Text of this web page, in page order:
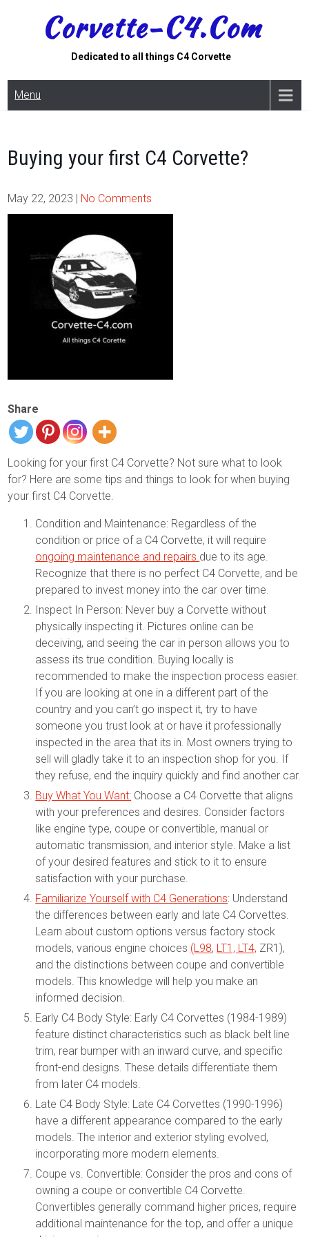
Corvette-C4.com
Dedicated to all things C4 Corvette
Menu
Buying your first C4 Corvette?
May 22, 2023 | No Comments
Share
Looking for your first C4 Corvette? Not sure what to look
for? Here are some tips and things to look for when buying
your first C4 Corvette.
Condition and Maintenance: Regardless of the
condition or price of a C4 Corvette, it will require
ongoing maintenance and repairs due to its age.
Recognize that there is no perfect C4 Corvette, and be
prepared to invest money into the car over time.
Inspect In Person: Never buy a Corvette without
physically inspecting it. Pictures online can be
deceiving, and seeing the car in person allows you to
assess its true condition. Buying locally is
recommended to make the inspection process easier.
If you are looking at one in a different part of the
country and you can’t go inspect it, try to have
someone you trust look at or have it professionally
inspected in the area that its in. Most owners trying to
sell will gladly take it to an inspection shop for you. If
they refuse, end the inquiry quickly and find another car.
Buy What You Want: Choose a C4 Corvette that aligns
with your preferences and desires. Consider factors
like engine type, coupe or convertible, manual or
automatic transmission, and interior style. Make a list
of your desired features and stick to it to ensure
satisfaction with your purchase.
Familiarize Yourself with C4 Generations: Understand
the differences between early and late C4 Corvettes.
Learn about custom options versus factory stock
models, various engine choices (L98, LT1, LT4, ZR1),
and the distinctions between coupe and convertible
models. This knowledge will help you make an
informed decision.
Early C4 Body Style: Early C4 Corvettes (1984-1989)
feature distinct characteristics such as black belt line
trim, rear bumper with an inward curve, and specific
front-end designs. These details differentiate them
from later C4 models.
Late C4 Body Style: Late C4 Corvettes (1990-1996)
have a different appearance compared to the early
models. The interior and exterior styling evolved,
incorporating more modern elements.
Coupe vs. Convertible: Consider the pros and cons of
owning a coupe or convertible C4 Corvette.
Convertibles generally command higher prices, require
additional maintenance for the top, and offer a unique